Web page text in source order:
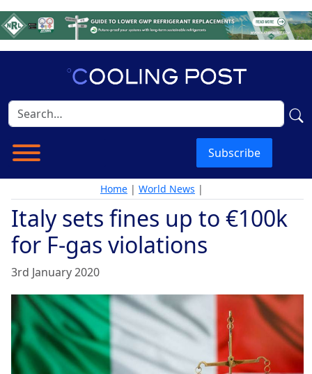
Subscribe
Home | World News |
Italy sets fines up to €100k
for F-gas violations
3rd January 2020